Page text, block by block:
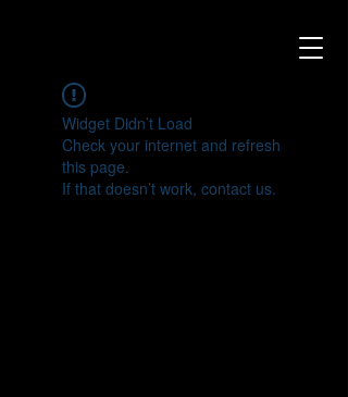
Widget Didn’t Load
Check your internet and refresh
this page.
If that doesn’t work, contact us.